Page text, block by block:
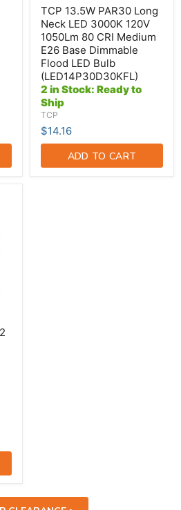
E26
Base
Dimmable
Flood
LED
Bulb
(LED14P30D30KFL)
TCP 13.5W PAR30 Long
Neck LED 3000K 120V
1050Lm 80 CRI Medium
E26 Base Dimmable
Flood LED Bulb
(LED14P30D30KFL)
2 in Stock: Ready to
Ship
TCP
$14.16
ADD TO CART